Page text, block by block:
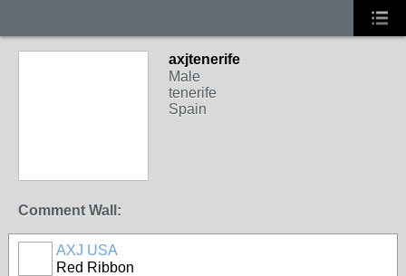
axjtenerife
Male
tenerife
Spain
Comment Wall:
AXJ USA
Red Ribbon